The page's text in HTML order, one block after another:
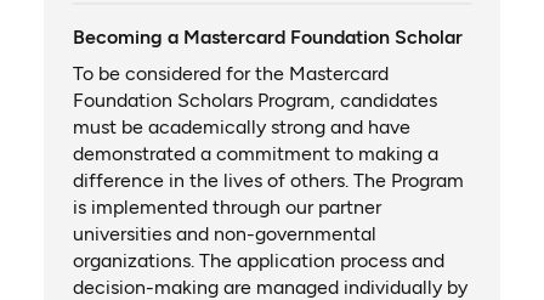
Becoming a Mastercard Foundation Scholar
To be considered for the Mastercard
Foundation Scholars Program, candidates
must be academically strong and have
demonstrated a commitment to making a
difference in the lives of others. The Program
is implemented through our partner
universities and non-governmental
organizations. The application process and
decision-making are managed individually by